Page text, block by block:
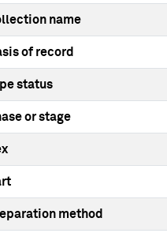
name
of record
status
or stage
method